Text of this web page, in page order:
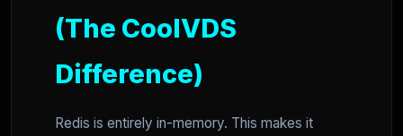
(The CoolVDS
Difference)
Redis is entirely in-memory. This makes it